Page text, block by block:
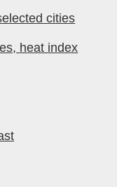
cities
heat index